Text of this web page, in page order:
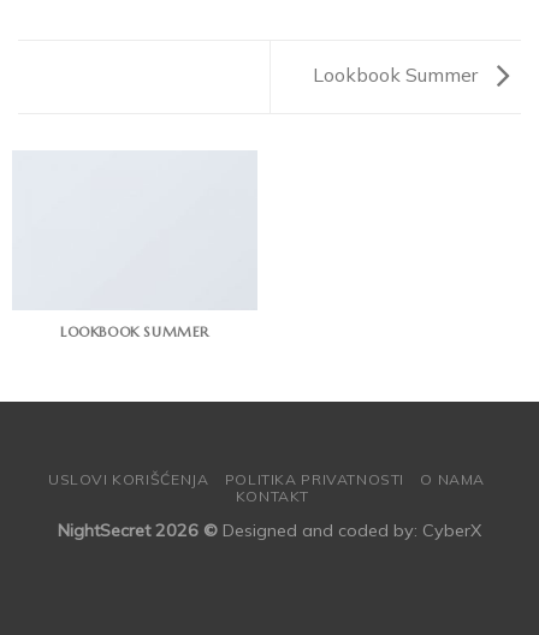
Lookbook Summer
LOOKBOOK SUMMER
USLOVI KORIŠĆENJA POLITIKA PRIVATNOSTI
O NAMA
KONTAKT
NightSecret 2026 © Designed and coded by: CyberX